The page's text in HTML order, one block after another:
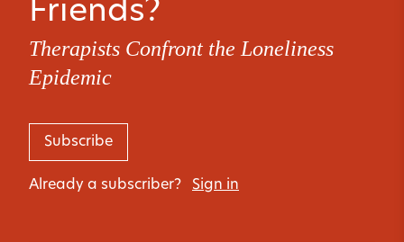
Friends?
Therapists Confront the Loneliness
Epidemic
Subscribe
Already a subscriber? Sign in